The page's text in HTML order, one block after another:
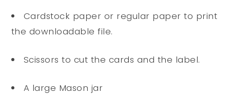
Cardstock paper or regular paper to print
the downloadable file.
Scissors to cut the cards and the label.
A large Mason jar